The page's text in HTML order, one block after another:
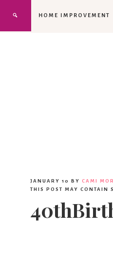
HOME IMPROVEMENT
JANUARY 10 BY CAMI
THIS POST MAY CONTAIN